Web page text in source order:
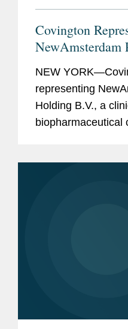
Covington
NewAmsterdam
Public deSPAC
Frazier
NEW
representing
Holding B.V., a
biopharmaceutical